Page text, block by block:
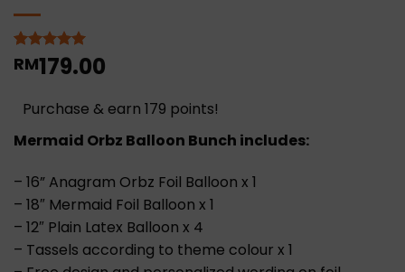
Rated5
out of 5
1
customer
rating
RM179.00
Purchase & earn 179 points!
Mermaid Orbz Balloon Bunch includes:
– 16” Anagram Orbz Foil Balloon x 1
– 18″ Mermaid Foil Balloon x 1
– 12″ Plain Latex Balloon x 4
– Tassels according to theme colour x 1